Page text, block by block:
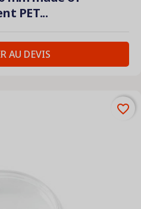
PET...
AU DEVIS
favorite_border